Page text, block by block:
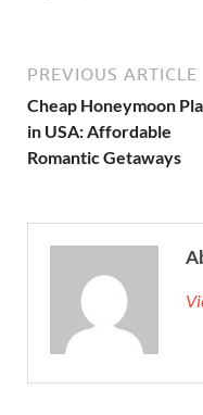
PREVIOUS ARTICLE
Cheap Honeymoon
in USA: Affordable
Romantic Getaways